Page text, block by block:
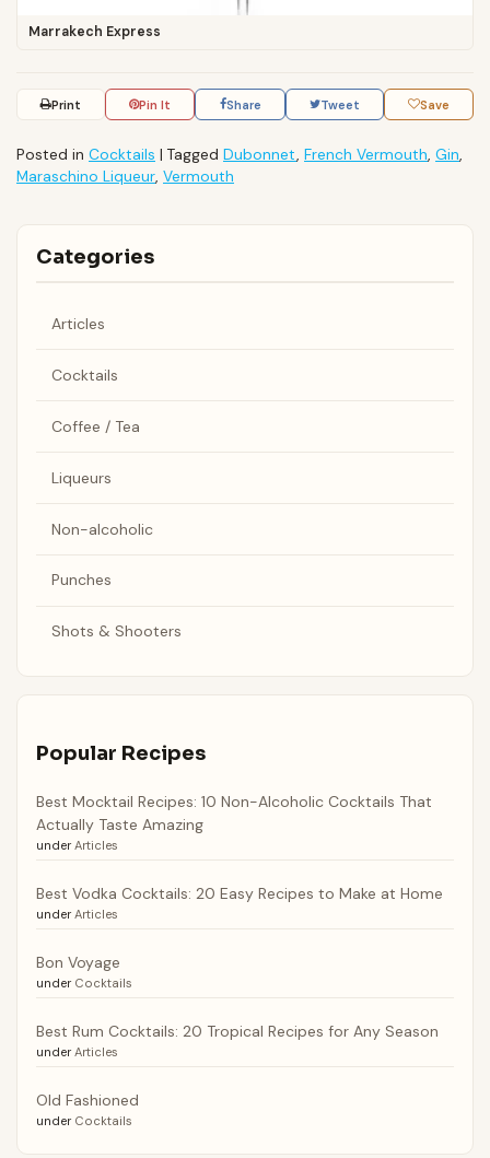
Marrakech Express
Print Pin It Share Tweet Save
Posted in Cocktails | Tagged Dubonnet, French Vermouth, Gin,
Maraschino Liqueur, Vermouth
Categories
Articles
Cocktails
Coffee / Tea
Liqueurs
Non-alcoholic
Punches
Shots & Shooters
Popular Recipes
Best Mocktail Recipes: 10 Non-Alcoholic Cocktails That
Actually Taste Amazing
under Articles
Best Vodka Cocktails: 20 Easy Recipes to Make at Home
under Articles
Bon Voyage
under Cocktails
Best Rum Cocktails: 20 Tropical Recipes for Any Season
under Articles
Old Fashioned
under Cocktails